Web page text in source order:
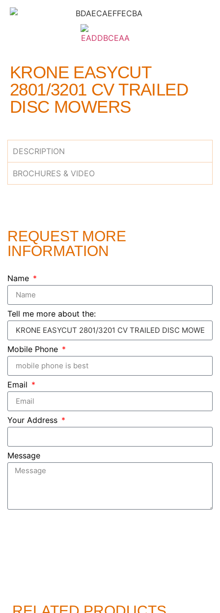
KRONE EASYCUT
2801/3201 CV TRAILED
DISC MOWERS
DESCRIPTION
BROCHURES & VIDEO
REQUEST MORE
INFORMATION
Name
Tell me more about the:
Mobile Phone
Email
Your Address
Message